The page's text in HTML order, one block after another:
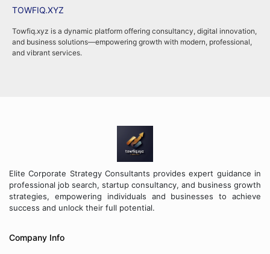
TOWFIQ.XYZ
Towfiq.xyz is a dynamic platform offering consultancy, digital innovation,
and business solutions—empowering growth with modern, professional,
and vibrant services.
Elite Corporate Strategy Consultants provides expert guidance in
professional job search, startup consultancy, and business growth
strategies, empowering individuals and businesses to achieve
success and unlock their full potential.
Company Info